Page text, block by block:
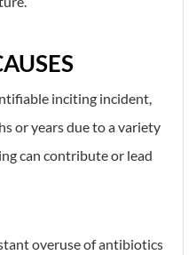
inciting incident,
or years due to a variety
can contribute or lead
overuse of antibiotics